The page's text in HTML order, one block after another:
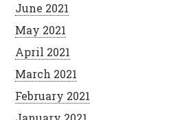
June 2021
May 2021
April 2021
March 2021
February 2021